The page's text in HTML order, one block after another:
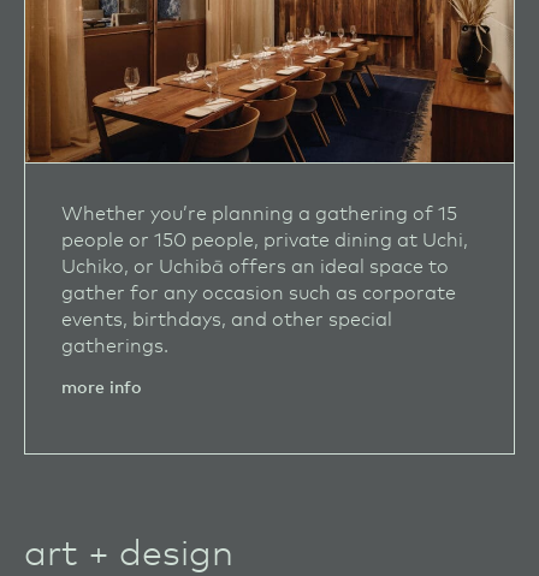
Whether you’re planning a gathering of 15
people or 150 people, private dining at Uchi,
Uchiko, or Uchibā offers an ideal space to
gather for any occasion such as corporate
events, birthdays, and other special
gatherings.
more info
art + design